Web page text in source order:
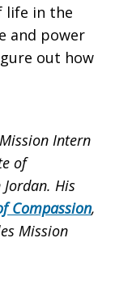
life in the
and power
out how
Intern
of
His
Compassion,
Mission